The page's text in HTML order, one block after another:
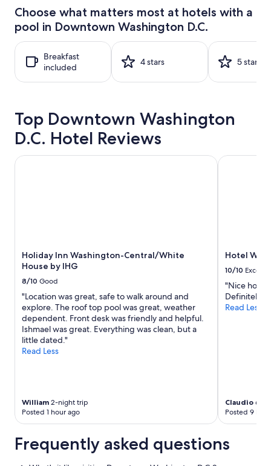
24
hours
based
a
stay
adults.
Prices
and
availability
subject
Choose what matters most at hotels with a
pool in Downtown Washington D.C.
Breakfast
included
4 stars 5 stars
Top Downtown Washington
D.C. Hotel Reviews
Holiday Inn Washington-Central/White
House by IHG
8/10 Good
"Location was great, safe to walk around and
explore. The roof top pool was great, weather
dependent. Front desk was friendly and helpful.
Ishmael was great. Everything was clean, but a
little dated."
Read Less
William 2-night trip
Posted 1 hour ago
Holiday Inn Washington-Central/White House by IHG
Hotel
10/10
"Nice
Definitely
Read Less
Claudio 6-
Posted 9
Hotel
Frequently asked questions